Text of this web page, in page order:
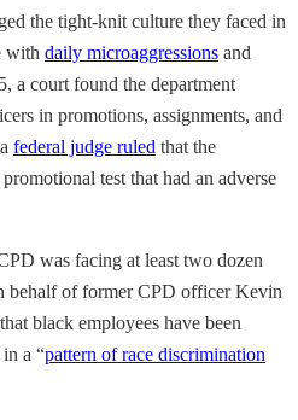
the tight-knit culture they faced in
with daily microaggressions and
a court found the department
in promotions, assignments, and
federal judge ruled that the
test that had an adverse
was facing at least two dozen
behalf of former CPD officer Kevin
black employees have been
a “pattern of race discrimination